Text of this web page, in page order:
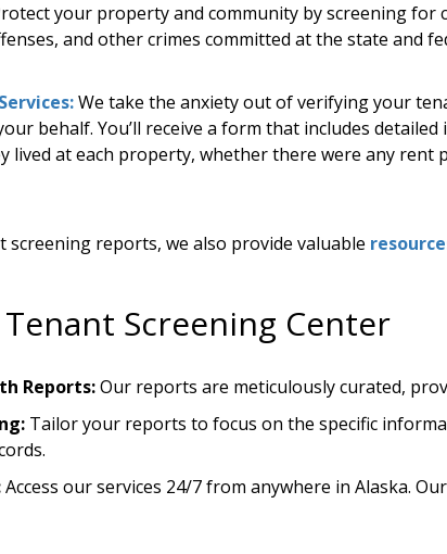
your property and community by screening
and other crimes committed at the state and
We take the anxiety out of verifying your
behalf. You’ll receive a form that includes
lived at each property, whether there were any rent
reports, we also provide valuable
Screening Center
Reports:Our reports are meticulously curated,
Tailor your reports to focus on the specific
Access our services 24/7 from anywhere in Alaska.